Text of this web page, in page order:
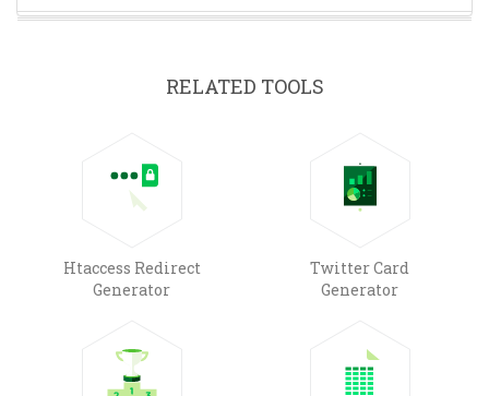
RELATED TOOLS
Htaccess Redirect
Generator
Twitter Card
Generator